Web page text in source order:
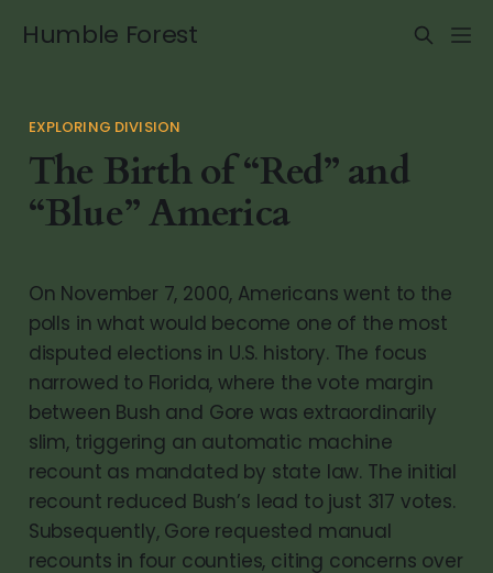
Humble Forest
EXPLORING DIVISION
The Birth of “Red” and
“Blue” America
On November 7, 2000, Americans went to the
polls in what would become one of the most
disputed elections in U.S. history. The focus
narrowed to Florida, where the vote margin
between Bush and Gore was extraordinarily
slim, triggering an automatic machine
recount as mandated by state law. The initial
recount reduced Bush’s lead to just 317 votes.
Subsequently, Gore requested manual
recounts in four counties, citing concerns over